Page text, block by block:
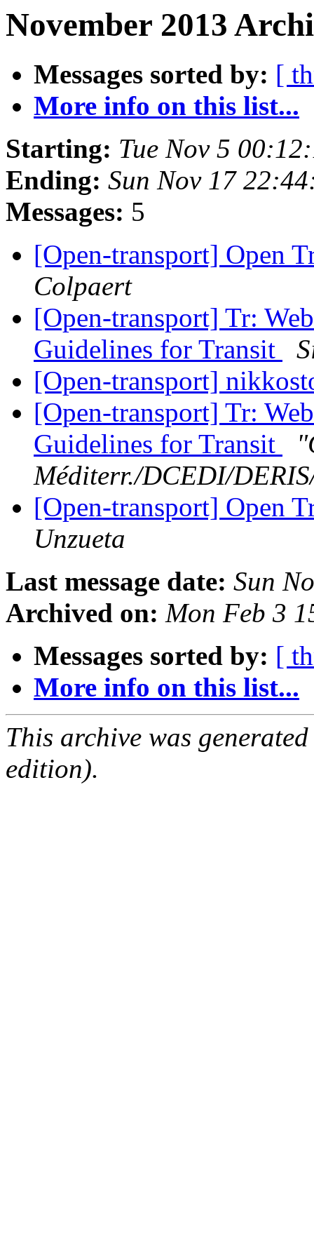
November 2013
Messages sorted by: [
More info on this list...
Starting: Tue Nov 5
Ending: Sun Nov 17
Messages: 5
[Open-transport] Open
Colpaert
[Open-transport] Tr:
Guidelines for Transit
[Open-transport]
[Open-transport] Tr:
Guidelines for Transit
Méditerr./DCEDI/
[Open-transport] Open
Unzueta
Last message date: Sun
Archived on: Mon Feb 3
Messages sorted by: [
More info on this list...
This archive was
edition).